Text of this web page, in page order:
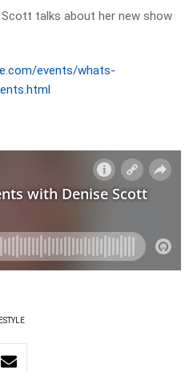
talks about her new show
events/whats-